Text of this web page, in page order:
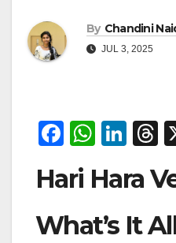
By Chandini
JUL 3, 2025
F
c
e
b
W
at
s
A
Li
k
e
dI
T
e
a
d
Hari Hara
What’s It